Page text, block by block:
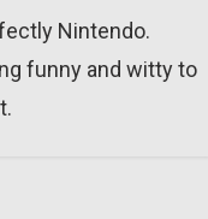
Nintendo.
funny and witty to